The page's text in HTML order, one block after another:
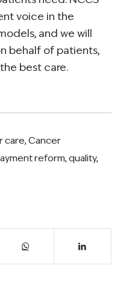
voice in the
and we will
behalf of patients,
best care.
care, Cancer
reform, quality,